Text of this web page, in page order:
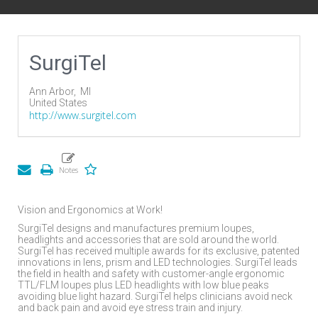
SurgiTel
Ann Arbor, MI
United States
http://www.surgitel.com
Vision and Ergonomics at Work!
SurgiTel designs and manufactures premium loupes,
headlights and accessories that are sold around the world.
SurgiTel has received multiple awards for its exclusive, patented
innovations in lens, prism and LED technologies. SurgiTel leads
the field in health and safety with customer-angle ergonomic
TTL/FLM loupes plus LED headlights with low blue peaks
avoiding blue light hazard. SurgiTel helps clinicians avoid neck
and back pain and avoid eye stress train and injury.